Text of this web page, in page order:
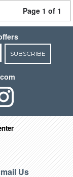
Page 1 of 1
SUBSCRIBE
Us